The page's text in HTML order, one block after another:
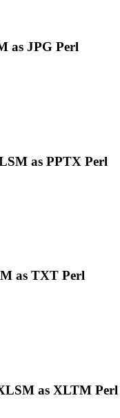
as JPG Perl
as PPTX Perl
as TXT Perl
as XLTM Perl